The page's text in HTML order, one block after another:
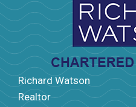
Richard Watson
Realtor